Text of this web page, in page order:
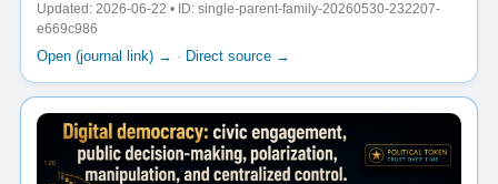
Updated: 2026-06-22 • ID: single-parent-family-20260530-232207-
e669c986
Open (journal link) → · Direct source →